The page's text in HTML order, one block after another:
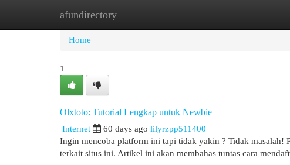
afundirectory
Home
Home
1
Olxtoto: Tutorial Lengkap untuk Newbie
Internet 60 days ago lilyrzpp511400
Ingin mencoba platform ini tapi tidak yakin ? Tidak masalah!
terkait situs ini. Artikel ini akan membahas tuntas cara